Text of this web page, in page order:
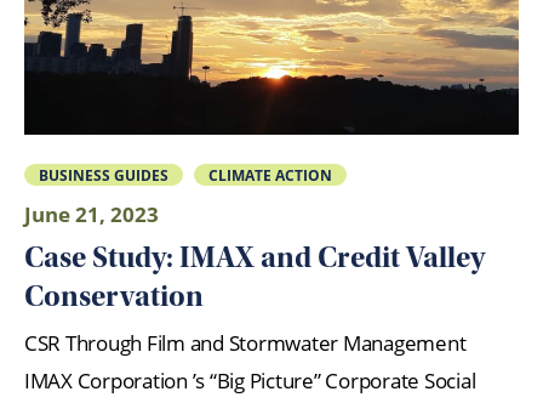
BUSINESS GUIDES CLIMATE ACTION
June 21, 2023
Case Study: IMAX and Credit Valley
Conservation
CSR Through Film and Stormwater Management
IMAX Corporation ’s “Big Picture” Corporate Social